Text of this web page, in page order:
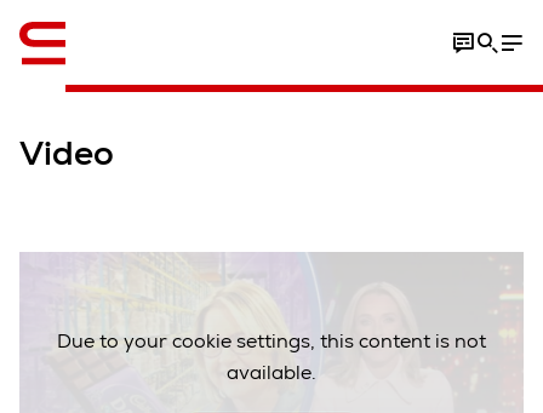
Video
Due to your cookie settings, this content is not
available.